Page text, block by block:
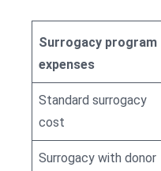
Surrogacy program
expenses
Standard surrogacy
cost
Surrogacy with donor